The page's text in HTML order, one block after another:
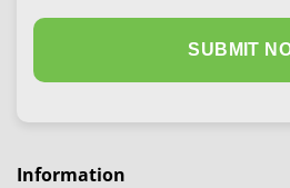
Information